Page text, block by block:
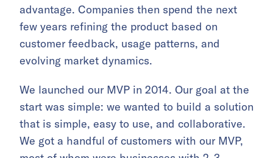
advantage. Companies then spend the next
few years refining the product based on
customer feedback, usage patterns, and
evolving market dynamics.
We launched our MVP in 2014. Our goal at the
start was simple: we wanted to build a solution
that is simple, easy to use, and collaborative.
We got a handful of customers with our MVP,